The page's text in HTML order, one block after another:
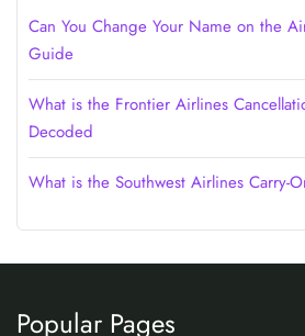
Can You Change Your Name on the
Guide
What is the Frontier Airlines
Decoded
What is the Southwest Airlines Carry-
Popular Pages